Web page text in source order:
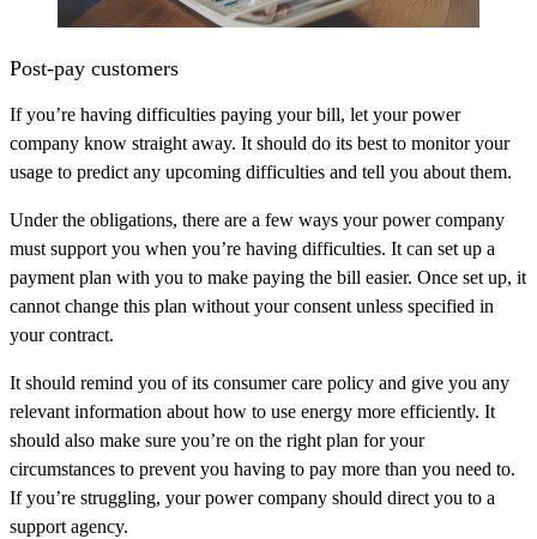
Post-pay customers
If you’re having difficulties paying your bill, let your power
company know straight away. It should do its best to monitor your
usage to predict any upcoming difficulties and tell you about them.
Under the obligations, there are a few ways your power company
must support you when you’re having difficulties. It can set up a
payment plan with you to make paying the bill easier. Once set up, it
cannot change this plan without your consent unless specified in
your contract.
It should remind you of its consumer care policy and give you any
relevant information about how to use energy more efficiently. It
should also make sure you’re on the right plan for your
circumstances to prevent you having to pay more than you need to.
If you’re struggling, your power company should direct you to a
support agency.